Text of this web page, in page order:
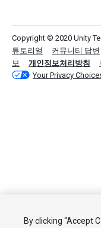
Copyright © 2020 Unity
튜토리얼
커뮤니티 답변
보
개인정보처리방침
Your Privacy
By clicking “Accept